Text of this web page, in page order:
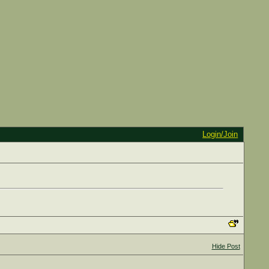
Login/Join
Hide Post